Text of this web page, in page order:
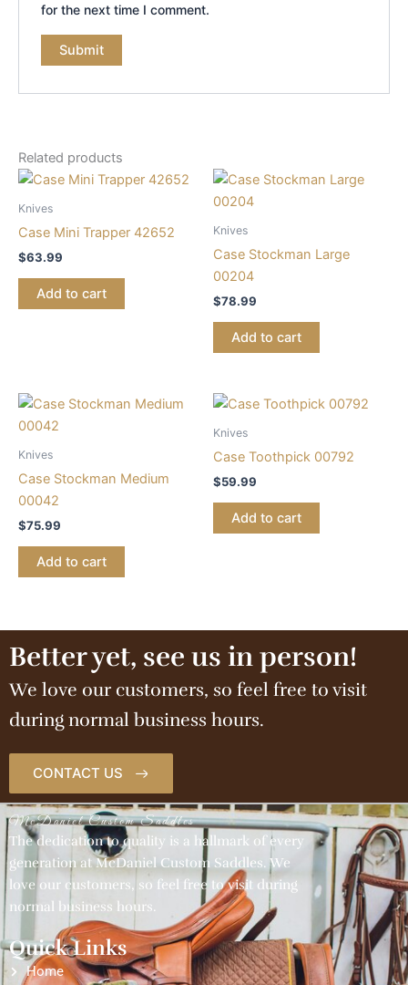
for the next time I comment.
Related products
Knives
Case Mini Trapper 42652
$63.99
Add to cart
Knives
Case Stockman Large
00204
$78.99
Add to cart
Knives
Case Stockman Medium
00042
$75.99
Add to cart
Knives
Case Toothpick 00792
$59.99
Add to cart
Better yet, see us in person!
We love our customers, so feel free to visit
during normal business hours.
CONTACT US
McDaniel Custom Saddles
The dedication to quality is a hallmark of every
generation at McDaniel Custom Saddles. We
love our customers, so feel free to visit during
normal business hours.
Quick Links
Home